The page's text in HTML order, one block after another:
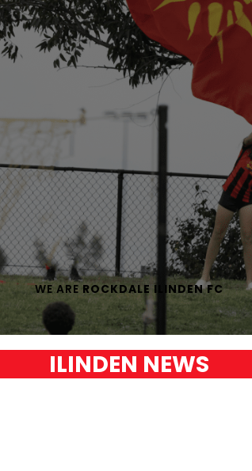
WE ARE ROCKDALE ILINDEN FC
ILINDEN NEWS